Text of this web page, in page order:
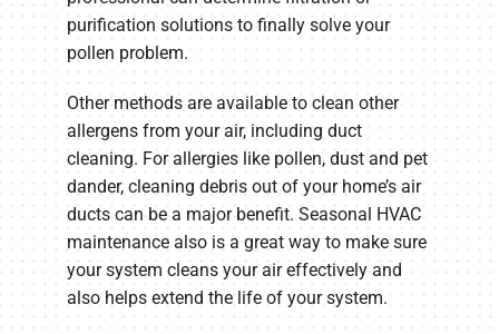
purification solutions to finally solve your
pollen problem.
Other methods are available to clean other
allergens from your air, including duct
cleaning. For allergies like pollen, dust and pet
dander, cleaning debris out of your home’s air
ducts can be a major benefit. Seasonal HVAC
maintenance also is a great way to make sure
your system cleans your air effectively and
also helps extend the life of your system.